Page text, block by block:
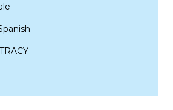
TRACY